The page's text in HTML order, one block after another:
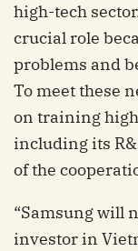
high-tech
crucial role
problems and
To meet these
on training
including its
of the
“Samsung will
investor in